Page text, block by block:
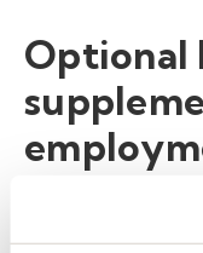
Optional
Benefits are an
package. Since